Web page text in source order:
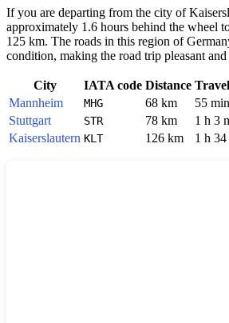
If you are departing from the city of
approximately 1.6 hours behind the wheel
125 km. The roads in this region of
condition, making the road trip pleasant and
City IATA code Distance
Mannheim
MHG 68 km
55 min
Stuttgart
STR 78 km
1 h 3
Kaiserslautern KLT 126 km 1 h